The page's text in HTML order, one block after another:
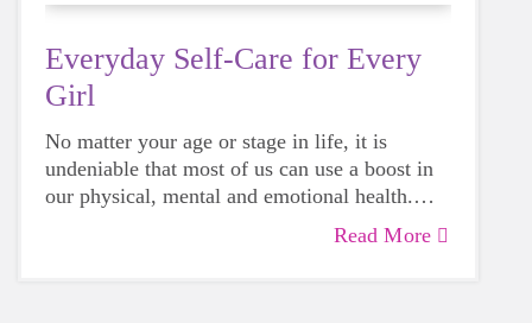
Everyday Self-Care for Every
Girl
No matter your age or stage in life, it is
undeniable that most of us can use a boost in
our physical, mental and emotional health.
Life can be daunting and downrightRead More